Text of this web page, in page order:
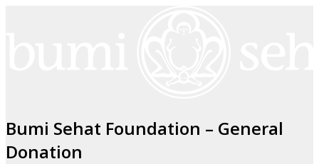
Bumi Sehat Foundation – General
Donation